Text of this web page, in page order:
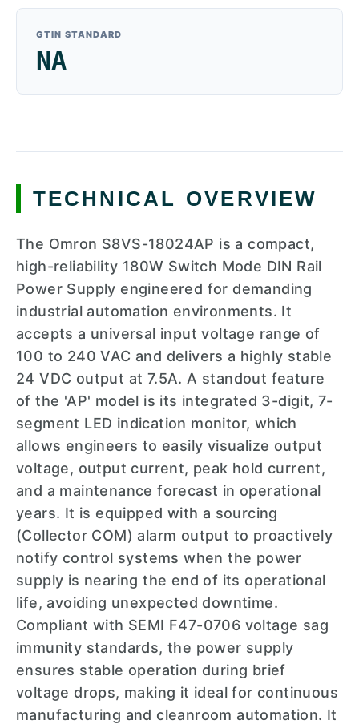
GTIN STANDARD
NA
TECHNICAL OVERVIEW
The Omron S8VS-18024AP is a compact,
high-reliability 180W Switch Mode DIN Rail
Power Supply engineered for demanding
industrial automation environments. It
accepts a universal input voltage range of
100 to 240 VAC and delivers a highly stable
24 VDC output at 7.5A. A standout feature
of the 'AP' model is its integrated 3-digit, 7-
segment LED indication monitor, which
allows engineers to easily visualize output
voltage, output current, peak hold current,
and a maintenance forecast in operational
years. It is equipped with a sourcing
(Collector COM) alarm output to proactively
notify control systems when the power
supply is nearing the end of its operational
life, avoiding unexpected downtime.
Compliant with SEMI F47-0706 voltage sag
immunity standards, the power supply
ensures stable operation during brief
voltage drops, making it ideal for continuous
manufacturing and cleanroom automation. It